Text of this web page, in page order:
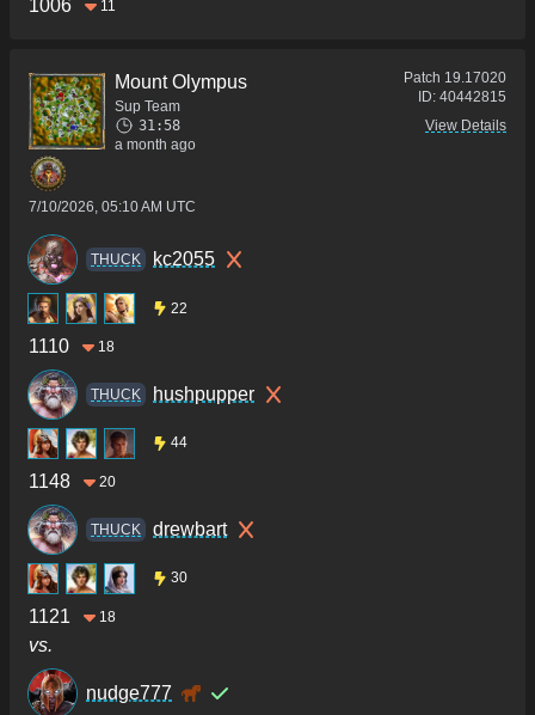
1006 11
Mount Olympus
Sup Team
31:58
a month ago
7/10/2026, 05:10 AM UTC
Patch 19.17020
ID: 40442815
View Details
THUCK kc2055
22
1110 18
THUCK hushpupper
44
1148 20
THUCK drewbart
30
1121 18
vs.
nudge777